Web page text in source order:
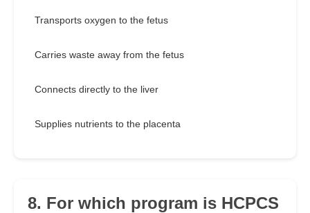
Transports oxygen to the fetus
Carries waste away from the fetus
Connects directly to the liver
Supplies nutrients to the placenta
8. For which program is HCPCS